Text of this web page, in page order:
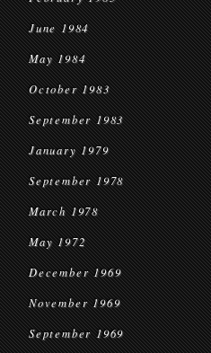
June 1984
May 1984
October 1983
September 1983
January 1979
September 1978
March 1978
May 1972
December 1969
November 1969
September 1969